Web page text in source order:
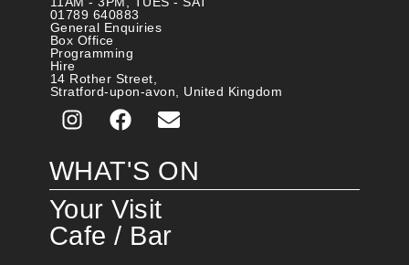
01789 640883
General Enquiries
Box Office
Programming
Hire
14 Rother Street,
Stratford-upon-avon, United Kingdom
WHAT'S ON
Your Visit
Cafe / Bar